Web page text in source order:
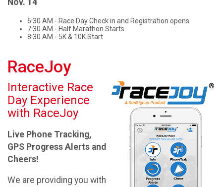
6:30 AM - Race Day Check in and Registration opens
7:30 AM - Half Marathon Starts
8:30 AM - 5K & 10K Start
RaceJoy
Interactive Race
Day Experience
with RaceJoy
Live Phone Tracking,
GPS Progress Alerts and
Cheers!
We are providing you with